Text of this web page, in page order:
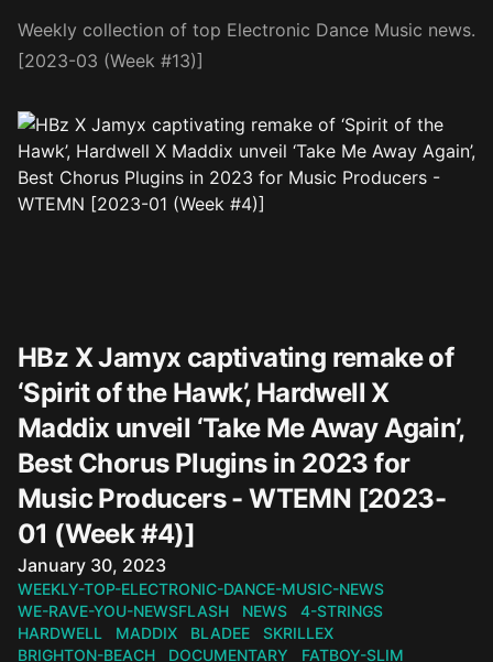
Weekly collection of top Electronic Dance Music news.
[2023-03 (Week #13)]
HBz X Jamyx captivating remake of
‘Spirit of the Hawk’, Hardwell X
Maddix unveil ‘Take Me Away Again’,
Best Chorus Plugins in 2023 for
Music Producers - WTEMN [2023-
01 (Week #4)]
Published on
January 30, 2023
WEEKLY-TOP-ELECTRONIC-DANCE-MUSIC-NEWS
WE-RAVE-YOU-NEWSFLASH
NEWS
4-STRINGS
HARDWELL
MADDIX BLADEE
SKRILLEX
BRIGHTON-BEACH
DOCUMENTARY FATBOY-SLIM